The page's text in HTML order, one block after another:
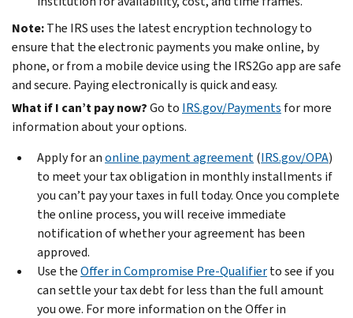
Note:The IRS uses the latest encryption technology to
ensure that the electronic payments you make online, by
phone, or from a mobile device using the IRS2Go app are safe
and secure. Paying electronically is quick and easy.
What if I can’t pay now?Go to IRS.gov/Payments for more
information about your options.
Apply for anonline payment agreement(IRS.gov/OPA)
to meet your tax obligation in monthly installments if
you can’t pay your taxes in full today. Once you complete
the online process, you will receive immediate
notification of whether your agreement has been
approved.
Use theOffer in Compromise Pre-Qualifierto see if you
can settle your tax debt for less than the full amount
you owe. For more information on the Offer in